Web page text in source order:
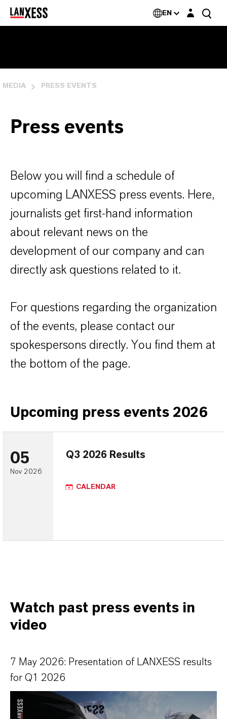
EN Login layer
MEDIA PRESS EVENTS
Press events
Below you will find a schedule of
upcoming LANXESS press events. Here,
journalists get first-hand information
about relevant news on the
development of our company and can
directly ask questions related to it.
For questions regarding the organization
of the events, please contact our
spokespersons directly. You find them at
the bottom of the page.
Upcoming press events 2026
05
Nov 2026
Q3 2026 Results
CALENDAR
Watch past press events in
video
7 May 2026: Presentation of LANXESS results
for Q1 2026